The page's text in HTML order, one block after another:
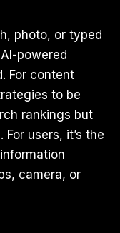
photo, or typed
powered
For content
to be
rankings but
users, it’s the
camera, or